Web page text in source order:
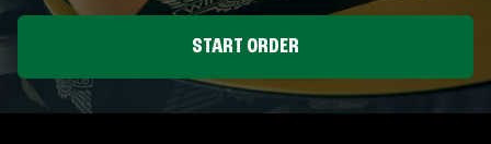
START ORDER